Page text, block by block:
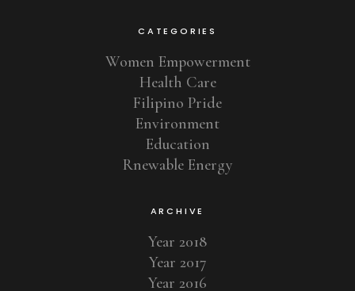
CATEGORIES
Women Empowerment
Health Care
Filipino Pride
Environment
Education
Rnewable Energy
ARCHIVE
Year 2018
Year 2017
Year 2016